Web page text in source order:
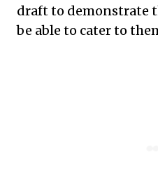
draft to demonstrate
be able to cater to